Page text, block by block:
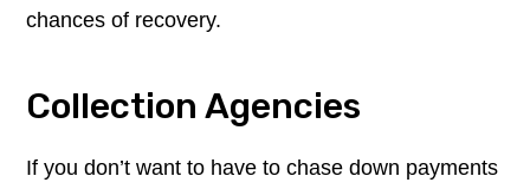
chances of recovery.
Collection Agencies
If you don’t want to have to chase down payments